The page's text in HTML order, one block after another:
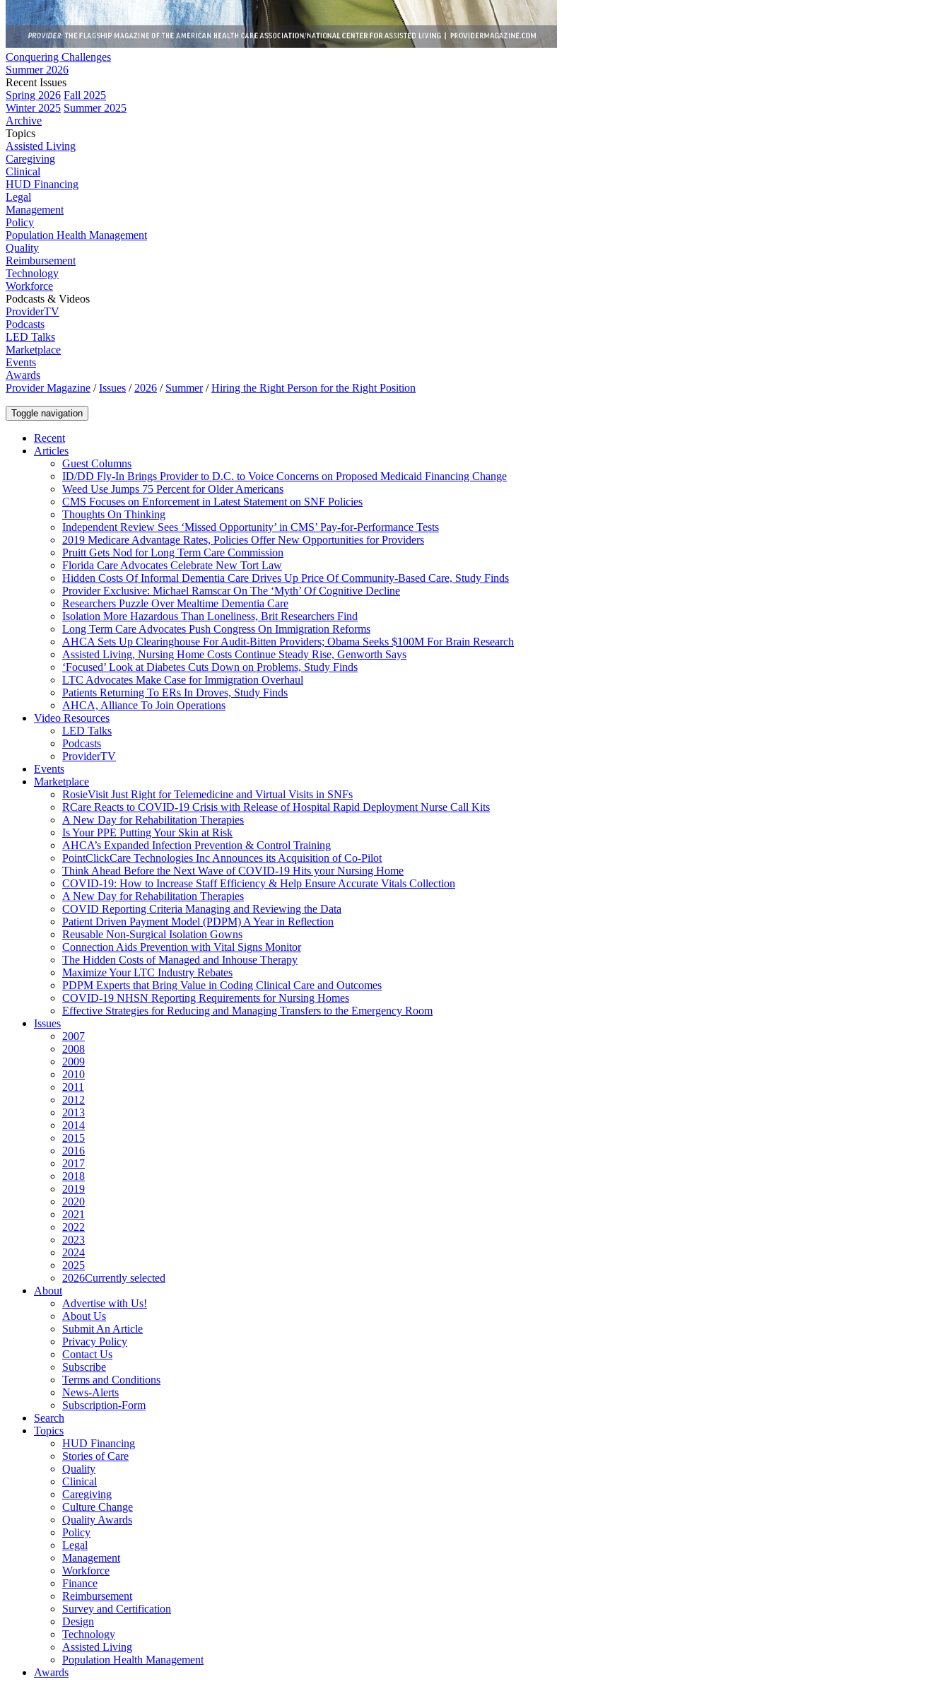
Conquering Challenges
Summer 2026
Recent Issues
Spring 2026 Fall 2025
Winter 2025 Summer 2025
Archive
Topics
Assisted Living
Caregiving
Clinical
HUD Financing
Legal
Management
Policy
Population Health Management
Quality
Reimbursement
Technology
Workforce
Podcasts & Videos
ProviderTV
Podcasts
LED Talks
Marketplace
Events
Awards
Provider Magazine /Issues / 2026 / Summer/Hiring the Right Person for the Right Position
Toggle navigation
Recent
Articles
Guest Columns
ID/DD Fly-In Brings Provider to D.C. to Voice Concerns on Proposed Medicaid Financing Change
Weed Use Jumps 75 Percent for Older Americans
CMS Focuses on Enforcement in Latest Statement on SNF Policies
Thoughts On Thinking
Independent Review Sees ‘Missed Opportunity’ in CMS’ Pay-for-Performance Tests
2019 Medicare Advantage Rates, Policies Offer New Opportunities for Providers
Pruitt Gets Nod for Long Term Care Commission
Florida Care Advocates Celebrate New Tort Law
Hidden Costs Of Informal Dementia Care Drives Up Price Of Community-Based Care, Study Finds
Provider Exclusive: Michael Ramscar On The ‘Myth’ Of Cognitive Decline
Researchers Puzzle Over Mealtime Dementia Care
Isolation More Hazardous Than Loneliness, Brit Researchers Find
Long Term Care Advocates Push Congress On Immigration Reforms
AHCA Sets Up Clearinghouse For Audit-Bitten Providers; Obama Seeks $100M For Brain Research
Assisted Living, Nursing Home Costs Continue Steady Rise, Genworth Says
‘Focused’ Look at Diabetes Cuts Down on Problems, Study Finds
LTC Advocates Make Case for Immigration Overhaul
Patients Returning To ERs In Droves, Study Finds
AHCA, Alliance To Join Operations
Video Resources
LED Talks
Podcasts
ProviderTV
Events
Marketplace
RosieVisit Just Right for Telemedicine and Virtual Visits in SNFs
RCare Reacts to COVID-19 Crisis with Release of Hospital Rapid Deployment Nurse Call Kits
A New Day for Rehabilitation Therapies
Is Your PPE Putting Your Skin at Risk
AHCA’s Expanded Infection Prevention & Control Training
PointClickCare Technologies Inc Announces its Acquisition of Co-Pilot
Think Ahead Before the Next Wave of COVID-19 Hits your Nursing Home
COVID-19: How to Increase Staff Efficiency & Help Ensure Accurate Vitals Collection
A New Day for Rehabilitation Therapies
COVID Reporting Criteria Managing and Reviewing the Data
Patient Driven Payment Model (PDPM) A Year in Reflection
Reusable Non-Surgical Isolation Gowns
Connection Aids Prevention with Vital Signs Monitor
The Hidden Costs of Managed and Inhouse Therapy
Maximize Your LTC Industry Rebates
PDPM Experts that Bring Value in Coding Clinical Care and Outcomes
COVID-19 NHSN Reporting Requirements for Nursing Homes
Effective Strategies for Reducing and Managing Transfers to the Emergency Room
Issues
2007
2008
2009
2010
2011
2012
2013
2014
2015
2016
2017
2018
2019
2020
2021
2022
2023
2024
2025
2026Currently selected
About
Advertise with Us!
About Us
Submit An Article
Privacy Policy
Contact Us
Subscribe
Terms and Conditions
News-Alerts
Subscription-Form
Search
Topics
HUD Financing
Stories of Care
Quality
Clinical
Caregiving
Culture Change
Quality Awards
Policy
Legal
Management
Workforce
Finance
Reimbursement
Survey and Certification
Design
Technology
Assisted Living
Population Health Management
Awards